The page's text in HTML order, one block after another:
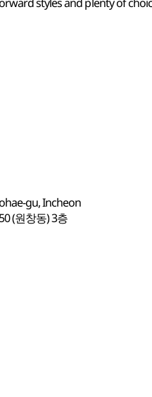
gu, Incheon
(원창동) 3층